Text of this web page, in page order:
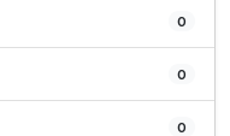
0
0
0